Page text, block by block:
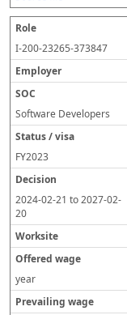
I-200-23265-373847
Software Developers
FY2023
2024-02-21 to2027-02-
20
year